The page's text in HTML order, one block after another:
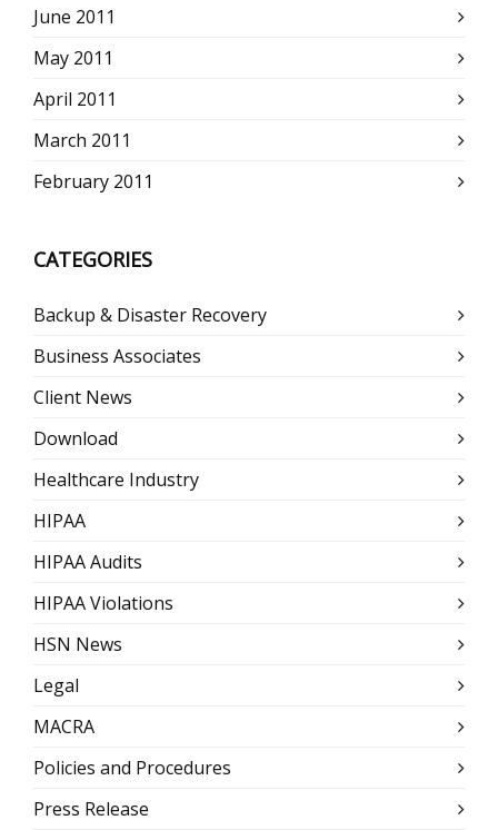
June 2011
May 2011
April 2011
March 2011
February 2011
CATEGORIES
Backup & Disaster Recovery
Business Associates
Client News
Download
Healthcare Industry
HIPAA
HIPAA Audits
HIPAA Violations
HSN News
Legal
MACRA
Policies and Procedures
Press Release